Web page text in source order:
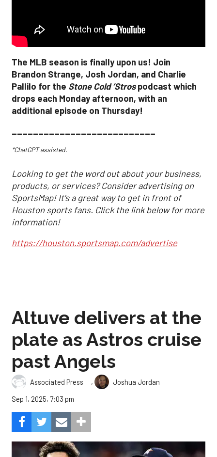
The MLB season is finally upon us! Join
Brandon Strange, Josh Jordan, and Charlie
Pallilo for the Stone Cold ‘Strospodcast which
drops each Monday afternoon, with an
additional episode on Thursday!
___________________________
*ChatGPT assisted.
Looking to get the word out about your business,
products, or services? Consider advertising on
SportsMap! It's a great way to get in front of
Houston sports fans. Click the link below for more
information!
https://houston.sportsmap.com/advertise
Altuve delivers at the
plate as Astros cruise
past Angels
Associated Press ,
Joshua Jordan
Sep 1, 2025, 7:03 pm